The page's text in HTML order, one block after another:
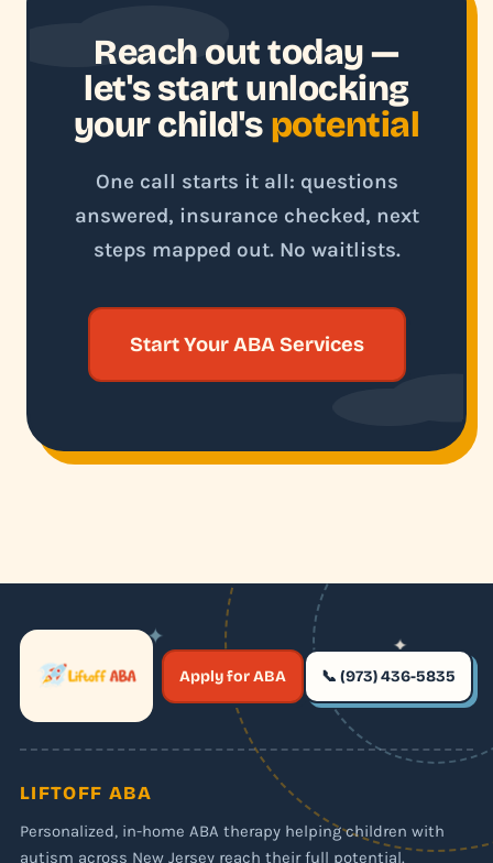
Reach out today —
let's start unlocking
your child's potential
One call starts it all: questions
answered, insurance checked, next
steps mapped out. No waitlists.
Start Your ABA Services
✶
✦
✶
✦
Apply for ABA 📞 (973) 436-5835
LIFTOFF ABA
Personalized, in-home ABA therapy helping children with
autism across New Jersey reach their full potential.